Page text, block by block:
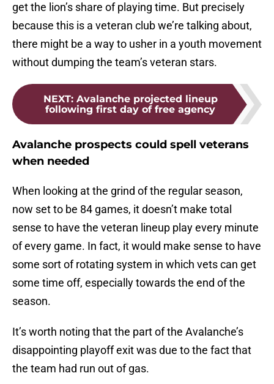
get the lion’s share of playing time. But precisely
because this is a veteran club we’re talking about,
there might be a way to usher in a youth movement
without dumping the team’s veteran stars.
NEXT: Avalanche projected lineup
following first day of free agency
Avalanche prospects could spell veterans
when needed
When looking at the grind of the regular season,
now set to be 84 games, it doesn’t make total
sense to have the veteran lineup play every minute
of every game. In fact, it would make sense to have
some sort of rotating system in which vets can get
some time off, especially towards the end of the
season.
It’s worth noting that the part of the Avalanche’s
disappointing playoff exit was due to the fact that
the team had run out of gas.